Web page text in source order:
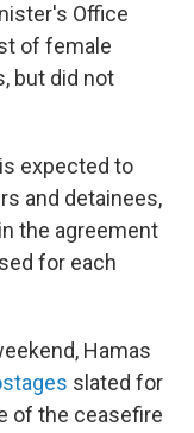
Office
of female
but did not
expected to
and detainees,
the agreement
for each
Hamas
slated for
of the ceasefire